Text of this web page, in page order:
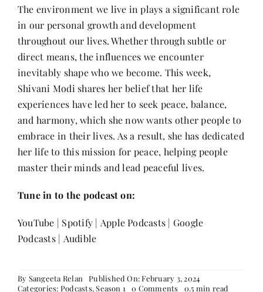
The environment we live in plays a significant role
in our personal growth and development
throughout our lives. Whether through subtle or
direct means, the influences we encounter
inevitably shape who we become. This week,
Shivani Modi shares her belief that her life
experiences have led her to seek peace, balance,
and harmony, which she now wants other people to
embrace in their lives. As a result, she has dedicated
her life to this mission for peace, helping people
master their minds and lead peaceful lives.
Tune in to the podcast on:
YouTube | Spotify | Apple Podcasts | Google
Podcasts| Audible
By Sangeeta Relan
Published On: February 3, 2024
Categories: Podcasts,Season 1 0 Comments on0.5 min read